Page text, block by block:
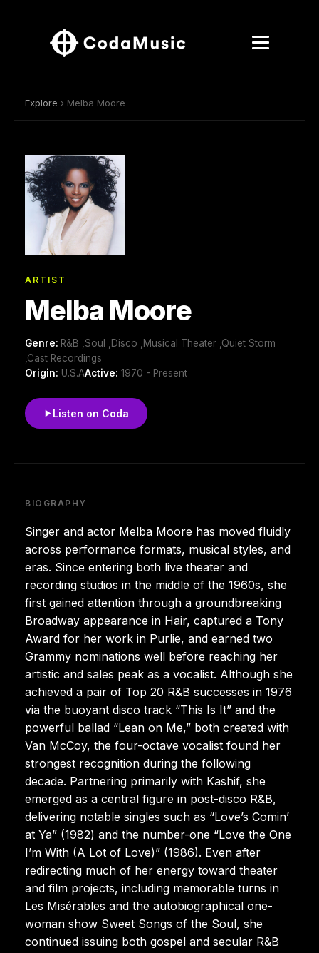
Explore › Melba Moore
ARTIST
Melba Moore
Genre: R&B ,Soul ,Disco ,Musical Theater ,Quiet Storm
,Cast Recordings
Origin: U.S.AActive: 1970 - Present
Listen on Coda
BIOGRAPHY
Singer and actor Melba Moore has moved fluidly
across performance formats, musical styles, and
eras. Since entering both live theater and
recording studios in the middle of the 1960s, she
first gained attention through a groundbreaking
Broadway appearance in Hair, captured a Tony
Award for her work in Purlie, and earned two
Grammy nominations well before reaching her
artistic and sales peak as a vocalist. Although she
achieved a pair of Top 20 R&B successes in 1976
via the buoyant disco track “This Is It” and the
powerful ballad “Lean on Me,” both created with
Van McCoy, the four-octave vocalist found her
strongest recognition during the following
decade. Partnering primarily with Kashif, she
emerged as a central figure in post-disco R&B,
delivering notable singles such as “Love’s Comin’
at Ya” (1982) and the number-one “Love the One
I’m With (A Lot of Love)” (1986). Even after
redirecting much of her energy toward theater
and film projects, including memorable turns in
Les Misérables and the autobiographical one-
woman show Sweet Songs of the Soul, she
continued issuing both gospel and secular R&B